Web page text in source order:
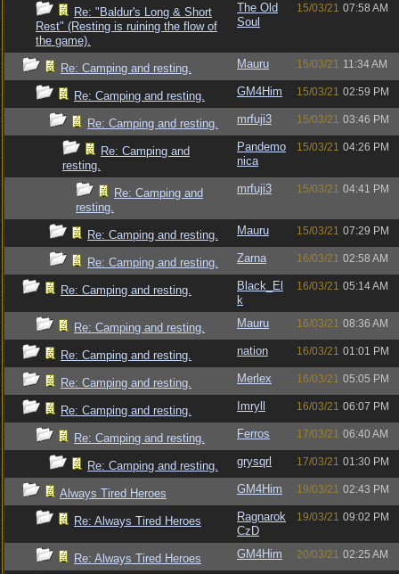
Re: "Baldur's Long & Short
Rest" (Resting is ruining the flow of
the game).
The Old
Soul
15/03/21 07:58 AM
Re: Camping and resting. Mauru 15/03/21 11:34 AM
Re: Camping and resting. GM4Him 15/03/21 02:59 PM
Re: Camping and resting. mrfuji3 15/03/21 03:46 PM
Re: Camping and
resting.
Pandemo
nica
15/03/21 04:26 PM
Re: Camping and
resting.
mrfuji3 15/03/21 04:41 PM
Re: Camping and resting. Mauru 15/03/21 07:29 PM
Re: Camping and resting. Zarna 16/03/21 02:58 AM
Re: Camping and resting.
Black_El
k
16/03/21 05:14 AM
Re: Camping and resting. Mauru 16/03/21 08:36 AM
Re: Camping and resting. nation 16/03/21 01:01 PM
Re: Camping and resting. Merlex 16/03/21 05:05 PM
Re: Camping and resting. Imryll 16/03/21 06:07 PM
Re: Camping and resting. Ferros 17/03/21 06:40 AM
Re: Camping and resting. grysqrl 17/03/21 01:30 PM
Always Tired Heroes GM4Him 19/03/21 02:43 PM
Re: Always Tired Heroes
Ragnarok
CzD
19/03/21 09:02 PM
Re: Always Tired Heroes GM4Him 20/03/21 02:25 AM